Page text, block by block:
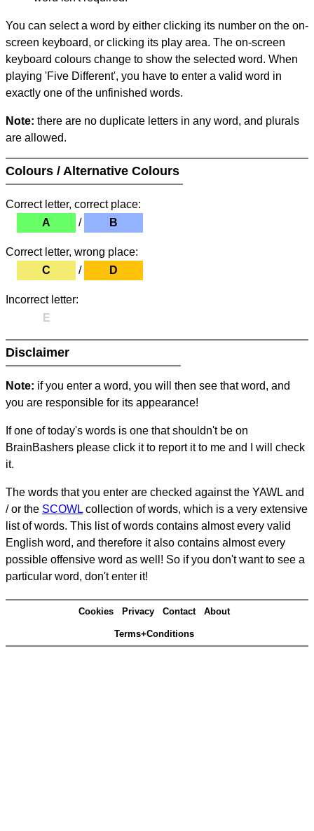
You can select a word by either clicking its number on the on-
screen keyboard, or clicking its play area. The on-screen
keyboard colours change to show the selected word. When
playing 'Five Different', you have to enter a valid word in
exactly one of the unfinished words.
Note: there are no duplicate letters in any word, and plurals
are allowed.
Colours / Alternative Colours
Correct letter, correct place:
A
/ B
Correct letter, wrong place:
C
/ D
Incorrect letter:
E
Disclaimer
Note: if you enter a word, you will then see that word, and
you are responsible for its appearance!
If one of today's words is one that shouldn't be on
BrainBashers please click it to report it to me and I will check
it.
The words that you enter are checked against the YAWL and
/ or the SCOWL collection of words, which is a very extensive
list of words. This list of words contains almost every valid
English word, and therefore it also contains almost every
possible offensive word as well! So if you don't want to see a
particular word, don't enter it!
Cookies Privacy Contact About
Terms+Conditions